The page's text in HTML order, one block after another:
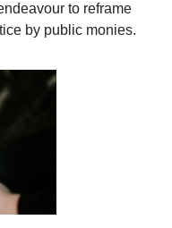
to reframe
by public monies.